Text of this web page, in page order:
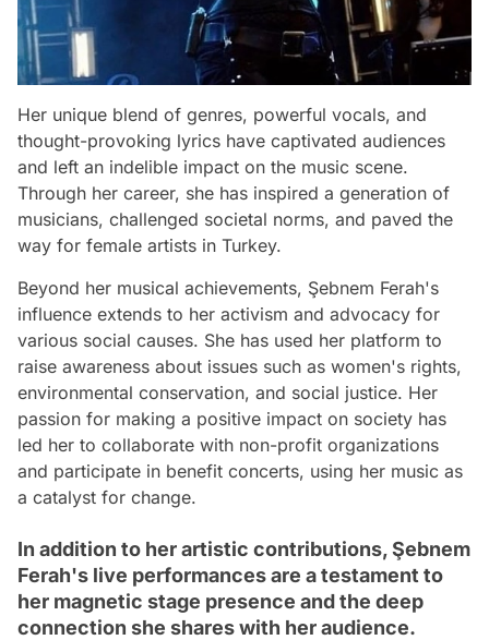
Her unique blend of genres, powerful vocals, and
thought-provoking lyrics have captivated audiences
and left an indelible impact on the music scene.
Through her career, she has inspired a generation of
musicians, challenged societal norms, and paved the
way for female artists in Turkey.
Beyond her musical achievements, Şebnem Ferah's
influence extends to her activism and advocacy for
various social causes. She has used her platform to
raise awareness about issues such as women's rights,
environmental conservation, and social justice. Her
passion for making a positive impact on society has
led her to collaborate with non-profit organizations
and participate in benefit concerts, using her music as
a catalyst for change.
In addition to her artistic contributions, Şebnem
Ferah's live performances are a testament to
her magnetic stage presence and the deep
connection she shares with her audience.